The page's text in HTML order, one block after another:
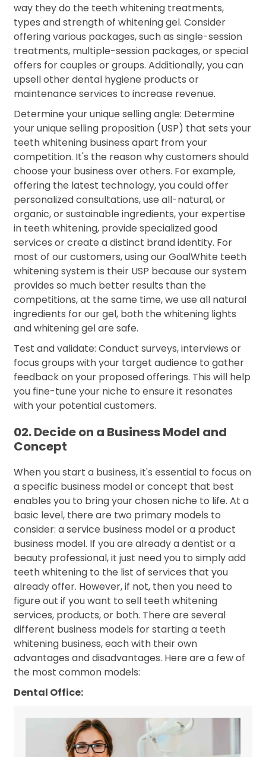
way they do the teeth whitening treatments,
types and strength of whitening gel. Consider
offering various packages, such as single-session
treatments, multiple-session packages, or special
offers for couples or groups. Additionally, you can
upsell other dental hygiene products or
maintenance services to increase revenue.
Determine your unique selling angle: Determine
your unique selling proposition (USP) that sets your
teeth whitening business apart from your
competition. It's the reason why customers should
choose your business over others. For example,
offering the latest technology, you could offer
personalized consultations, use all-natural, or
organic, or sustainable ingredients, your expertise
in teeth whitening, provide specialized good
services or create a distinct brand identity. For
most of our customers, using our GoalWhite teeth
whitening system is their USP because our system
provides so much better results than the
competitions, at the same time, we use all natural
ingredients for our gel, both the whitening lights
and whitening gel are safe.
Test and validate: Conduct surveys, interviews or
focus groups with your target audience to gather
feedback on your proposed offerings. This will help
you fine-tune your niche to ensure it resonates
with your potential customers.
02. Decide on a Business Model and
Concept
When you start a business, it's essential to focus on
a specific business model or concept that best
enables you to bring your chosen niche to life. At a
basic level, there are two primary models to
consider: a service business model or a product
business model. If you are already a dentist or a
beauty professional, it just need you to simply add
teeth whitening to the list of services that you
already offer. However, if not, then you need to
figure out if you want to sell teeth whitening
services, products, or both. There are several
different business models for starting a teeth
whitening business, each with their own
advantages and disadvantages. Here are a few of
the most common models:
Dental Office: